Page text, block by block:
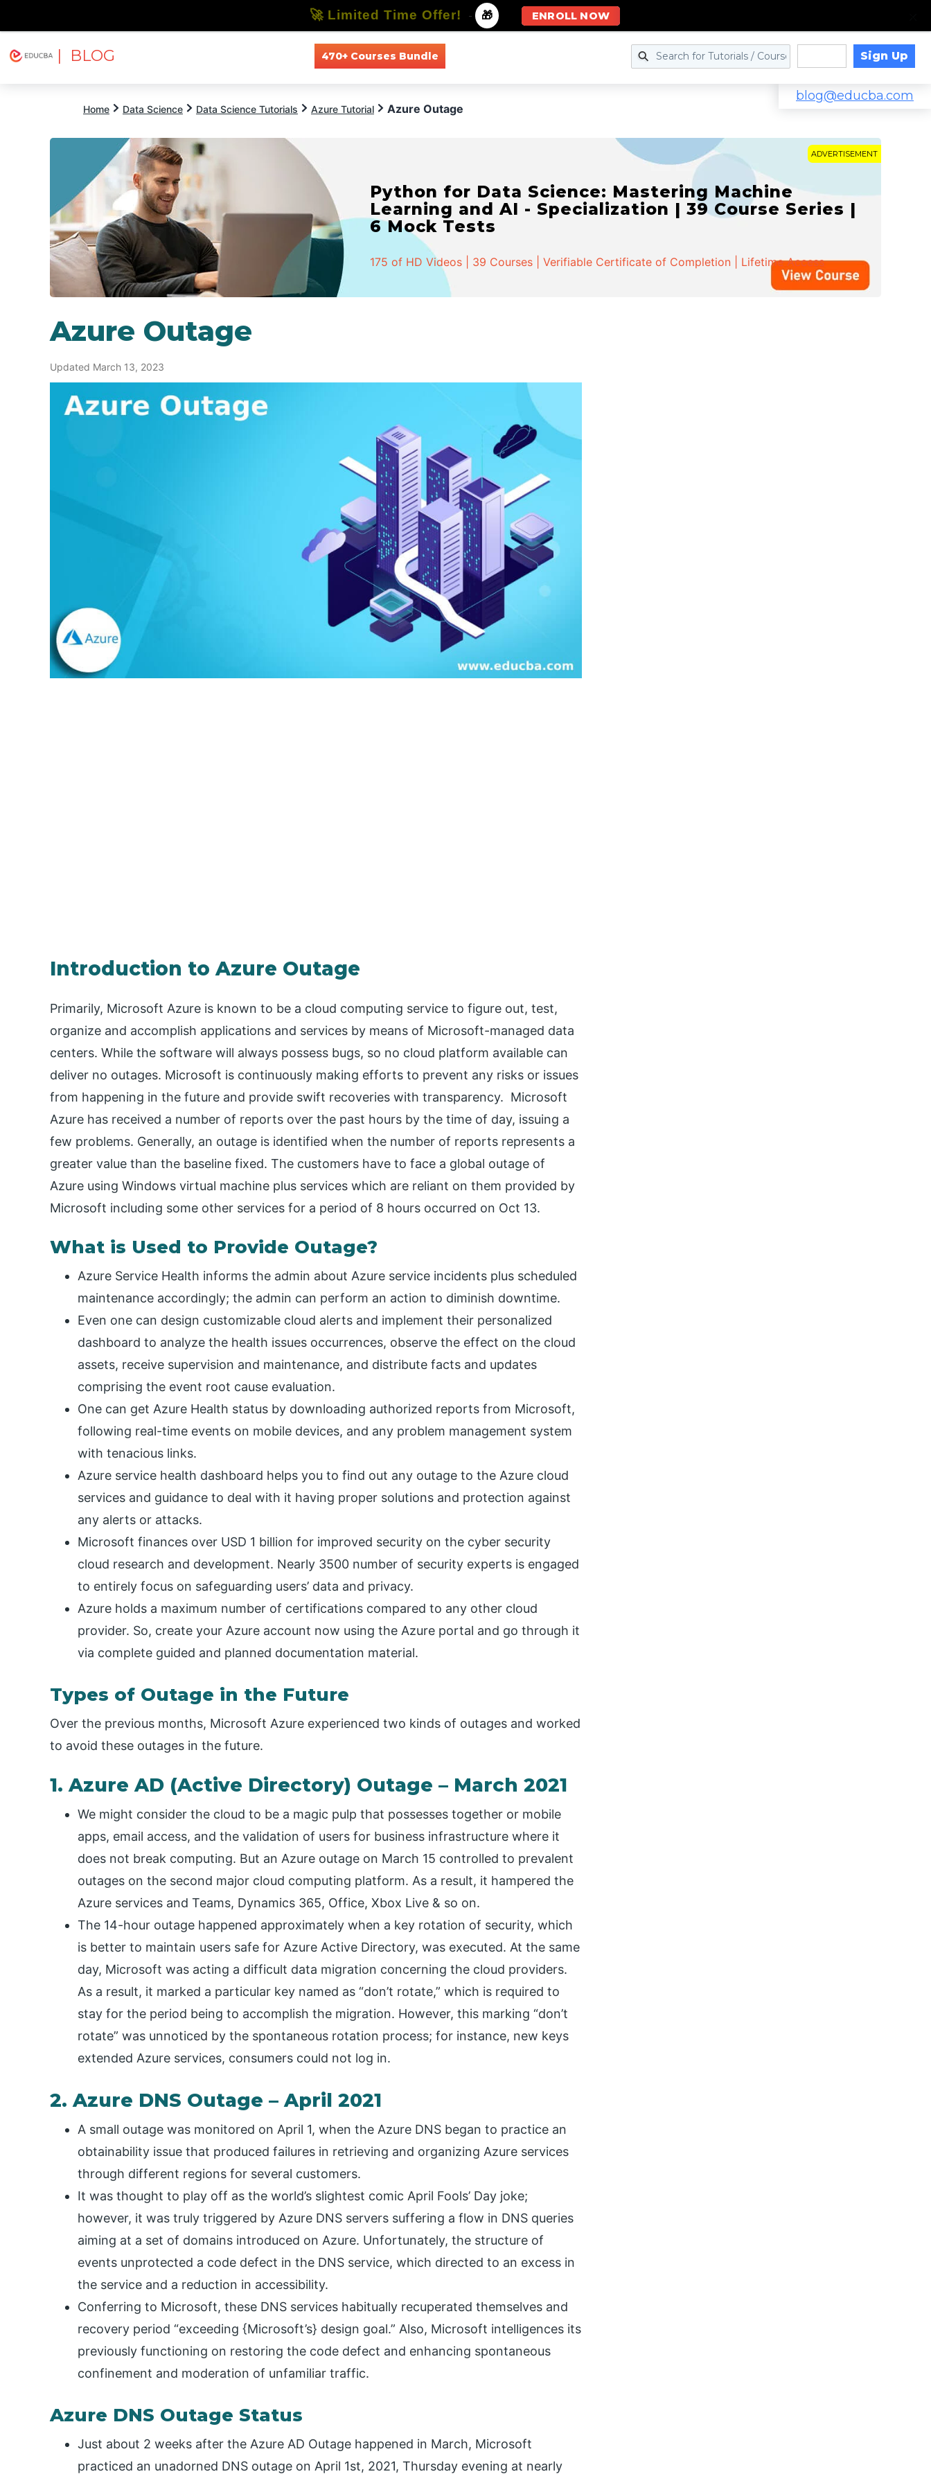
| BLOG 470+ Courses Bundle Sign Up
blog@educba.com
Home Data Science Data Science Tutorials Azure Tutorial Azure Outage
ADVERTISEMENT
Python for Data Science: Mastering Machine
Learning and AI - Specialization | 39 Course Series |
6 Mock Tests
175 of HD Videos | 39 Courses | Verifiable Certificate of Completion | Lifetime Access
Azure Outage
Updated March 13, 2023
Introduction to Azure Outage
Primarily, Microsoft Azure is known to be a cloud computing service to figure out, test,
organize and accomplish applications and services by means of Microsoft-managed data
centers. While the software will always possess bugs, so no cloud platform available can
deliver no outages. Microsoft is continuously making efforts to prevent any risks or issues
from happening in the future and provide swift recoveries with transparency. Microsoft
Azure has received a number of reports over the past hours by the time of day, issuing a
few problems. Generally, an outage is identified when the number of reports represents a
greater value than the baseline fixed. The customers have to face a global outage of
Azure using Windows virtual machine plus services which are reliant on them provided by
Microsoft including some other services for a period of 8 hours occurred on Oct 13.
What is Used to Provide Outage?
Azure Service Health informs the admin about Azure service incidents plus scheduled
maintenance accordingly; the admin can perform an action to diminish downtime.
Even one can design customizable cloud alerts and implement their personalized
dashboard to analyze the health issues occurrences, observe the effect on the cloud
assets, receive supervision and maintenance, and distribute facts and updates
comprising the event root cause evaluation.
One can get Azure Health status by downloading authorized reports from Microsoft,
following real-time events on mobile devices, and any problem management system
with tenacious links.
Azure service health dashboard helps you to find out any outage to the Azure cloud
services and guidance to deal with it having proper solutions and protection against
any alerts or attacks.
Microsoft finances over USD 1 billion for improved security on the cyber security
cloud research and development. Nearly 3500 number of security experts is engaged
to entirely focus on safeguarding users’ data and privacy.
Azure holds a maximum number of certifications compared to any other cloud
provider. So, create your Azure account now using the Azure portal and go through it
via complete guided and planned documentation material.
Types of Outage in the Future
Over the previous months, Microsoft Azure experienced two kinds of outages and worked
to avoid these outages in the future.
1. Azure AD (Active Directory) Outage – March 2021
We might consider the cloud to be a magic pulp that possesses together or mobile
apps, email access, and the validation of users for business infrastructure where it
does not break computing. But an Azure outage on March 15 controlled to prevalent
outages on the second major cloud computing platform. As a result, it hampered the
Azure services and Teams, Dynamics 365, Office, Xbox Live & so on.
The 14-hour outage happened approximately when a key rotation of security, which
is better to maintain users safe for Azure Active Directory, was executed. At the same
day, Microsoft was acting a difficult data migration concerning the cloud providers.
As a result, it marked a particular key named as “don’t rotate,” which is required to
stay for the period being to accomplish the migration. However, this marking “don’t
rotate” was unnoticed by the spontaneous rotation process; for instance, new keys
extended Azure services, consumers could not log in.
2. Azure DNS Outage – April 2021
A small outage was monitored on April 1, when the Azure DNS began to practice an
obtainability issue that produced failures in retrieving and organizing Azure services
through different regions for several customers.
It was thought to play off as the world’s slightest comic April Fools’ Day joke;
however, it was truly triggered by Azure DNS servers suffering a flow in DNS queries
aiming at a set of domains introduced on Azure. Unfortunately, the structure of
events unprotected a code defect in the DNS service, which directed to an excess in
the service and a reduction in accessibility.
Conferring to Microsoft, these DNS services habitually recuperated themselves and
recovery period “exceeding {Microsoft’s} design goal.” Also, Microsoft intelligences its
previously functioning on restoring the code defect and enhancing spontaneous
confinement and moderation of unfamiliar traffic.
Azure DNS Outage Status
Just about 2 weeks after the Azure AD Outage happened in March, Microsoft
practiced an unadorned DNS outage on April 1st, 2021, Thursday evening at nearly
🚀 Limited Time Offer! - 🎁 ENROLL NOW